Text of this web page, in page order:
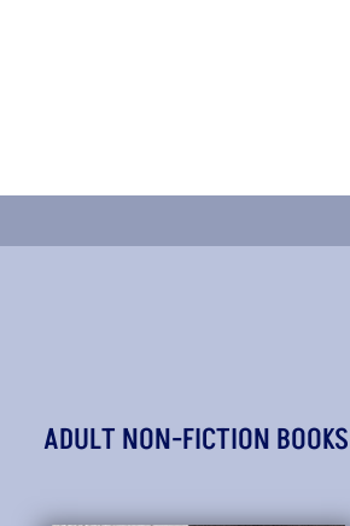
ADULT NON-FICTION BOOKS